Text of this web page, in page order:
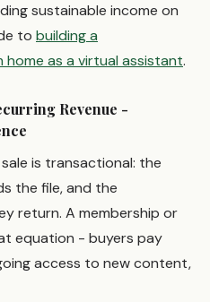
sustainable income on
to building a
as a virtual assistant.
Revenue -
is transactional: the
the file, and the
return. A membership or
equation - buyers pay
access to new content,